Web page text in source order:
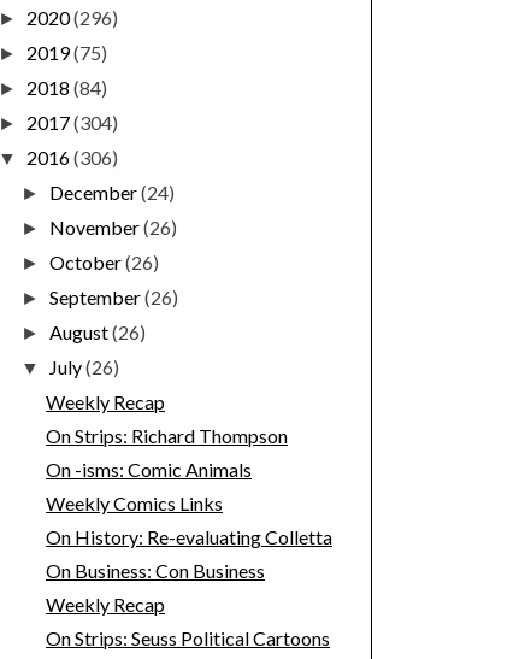
► 2020(296)
► 2019(75)
► 2018 (84)
► 2017(304)
▼ 2016(306)
► December(24)
► November(26)
►October(26)
►September(26)
►August(26)
▼ July(26)
Weekly Recap
On Strips: Richard Thompson
On -isms: Comic Animals
Weekly Comics Links
On History: Re-evaluating Colletta
On Business: Con Business
Weekly Recap
On Strips: Seuss Political Cartoons